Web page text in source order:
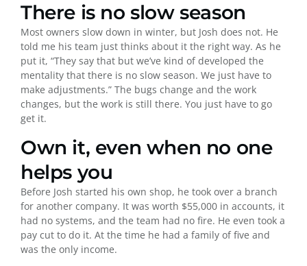
There is no slow season
Most owners slow down in winter, but Josh does not. He
told me his team just thinks about it the right way. As he
put it, “They say that but we’ve kind of developed the
mentality that there is no slow season. We just have to
make adjustments.” The bugs change and the work
changes, but the work is still there. You just have to go
get it.
Own it, even when no one
helps you
Before Josh started his own shop, he took over a branch
for another company. It was worth $55,000 in accounts, it
had no systems, and the team had no fire. He even took a
pay cut to do it. At the time he had a family of five and
was the only income.